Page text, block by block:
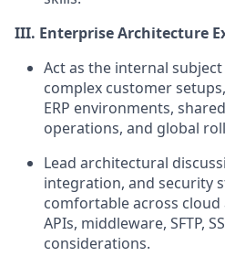
III. Enterprise Architecture
Act as the internal
complex customer
ERP environments,
operations, and global
Lead architectural
integration, and security
comfortable across cloud
APIs, middleware, SFTP,
considerations.